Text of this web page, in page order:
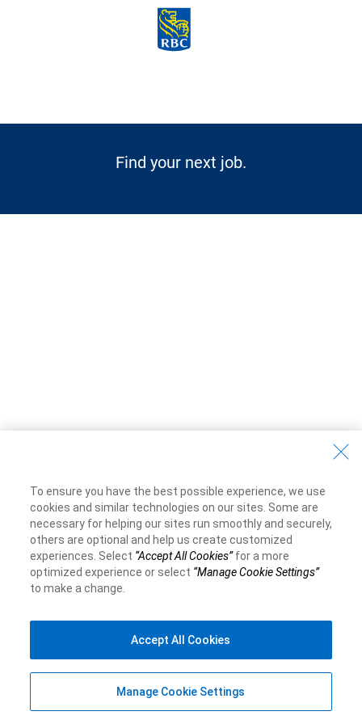
Skip to main content
Find your next job.
To ensure you have the best possible experience, we use
cookies and similar technologies on our sites. Some are
necessary for helping our sites run smoothly and securely,
others are optional and help us create customized
experiences. Select “Accept All Cookies”for a more
optimized experience or select “Manage Cookie Settings”
to make a change.
Manage Cookie Settings
Accept All Cookies